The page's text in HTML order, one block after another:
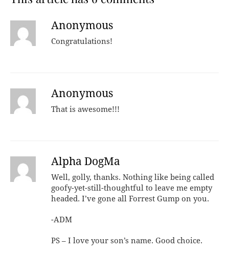
Anonymous
Congratulations!
Anonymous
That is awesome!!!
Alpha DogMa
Well, golly, thanks. Nothing like being called
goofy-yet-still-thoughtful to leave me empty
headed. I’ve gone all Forrest Gump on you.
-ADM
PS – I love your son’s name. Good choice.